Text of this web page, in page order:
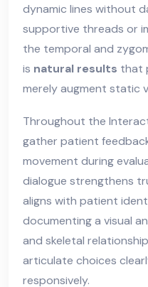
dynamic lines without
supportive threads or
the temporal and
is natural results that
merely augment static
Throughout the
gather patient
movement during
dialogue strengthens
aligns with patient
documenting a visual
and skeletal
articulate choices
responsively.